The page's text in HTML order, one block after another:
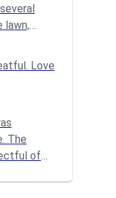
lawn,
Love
The
of